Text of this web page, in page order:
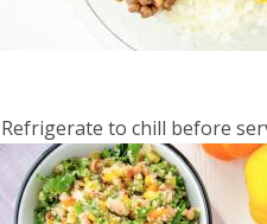
Refrigerate to chill before